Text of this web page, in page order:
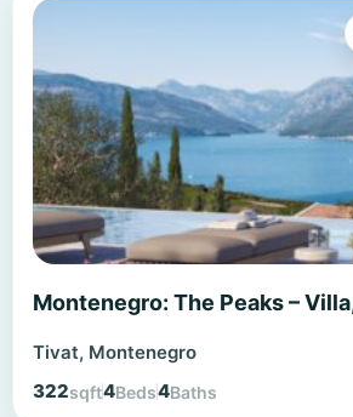
Montenegro: The Peaks –
Tivat, Montenegro
322sqft4Beds4Baths